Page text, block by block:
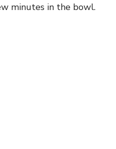
minutes in the bowl.